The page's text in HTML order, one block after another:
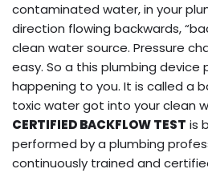
contaminated water, in your
direction flowing backwards,
clean water source. Pressure
easy. So a this plumbing
happening to you. It is called a
toxic water got into your clean
CERTIFIED BACKFLOW TEST is
performed by a plumbing
continuously trained and